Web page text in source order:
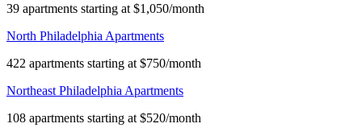
39 apartments starting at $1,050/month
North Philadelphia Apartments
422 apartments starting at $750/month
Northeast Philadelphia Apartments
108 apartments starting at $520/month